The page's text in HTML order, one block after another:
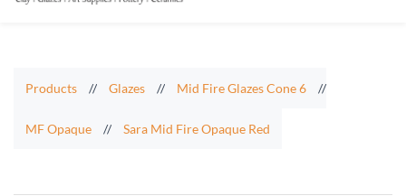
Products // Glazes // Mid Fire Glazes Cone 6 //
MF Opaque // Sara Mid Fire Opaque Red